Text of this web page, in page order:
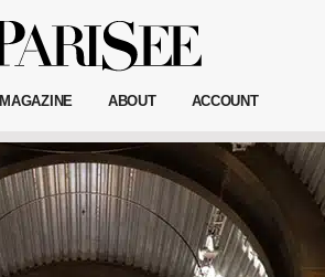
MAGAZINE ABOUT ACCOUNT